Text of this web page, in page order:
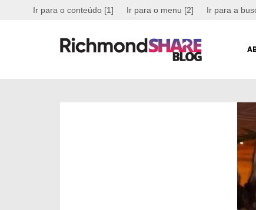
Ir para o conteúdo [1] Ir para o menu [2] Ir para a